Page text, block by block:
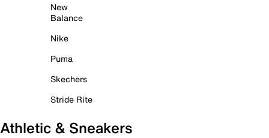
New
Balance
Nike
Puma
Skechers
Stride Rite
Athletic & Sneakers